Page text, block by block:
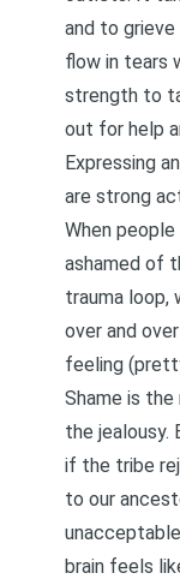
and to
flow in tears
strength to
out for help
Expressing
are strong
When
ashamed of
trauma loop,
over and
feeling
Shame is
the jealousy.
if the tribe
to our
brain feels